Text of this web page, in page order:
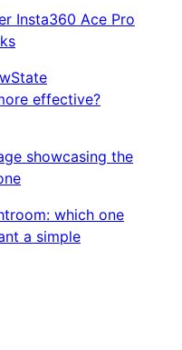
effective?
which one
a simple